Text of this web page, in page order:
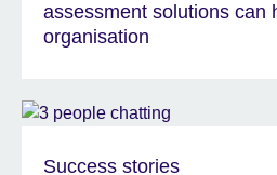
assessment solutions can
organisation
Success stories